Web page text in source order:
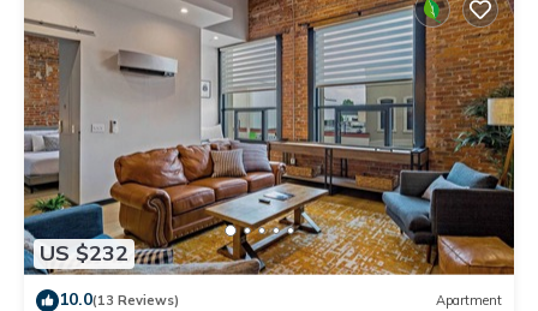
US $232
10.0(13 Reviews) Apartment